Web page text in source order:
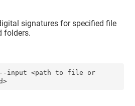
signatures for specified file
folders.
--input <path to file or